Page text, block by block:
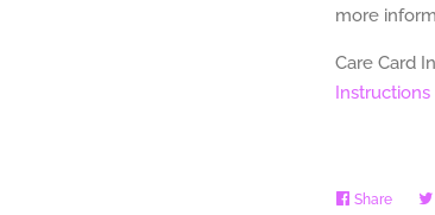
more
Care Card
Instructions
Share Share